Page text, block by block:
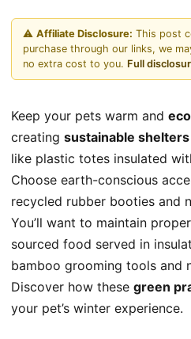
⚠️ Affiliate Disclosure: This post
purchase through our links, we
no extra cost to you. Full
Keep your pets warm and
creating sustainable shelters
like plastic totes insulated
Choose earth-conscious
recycled rubber booties and
You’ll want to maintain
sourced food served in
bamboo grooming tools and
Discover how these green
your pet’s winter experience.